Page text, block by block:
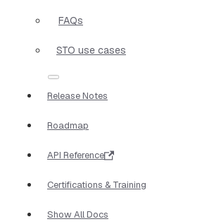
FAQs
STO use cases
Release Notes
Roadmap
API Reference
Certifications & Training
Show All Docs